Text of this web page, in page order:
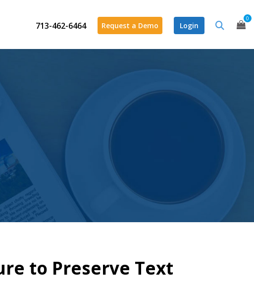
713-462-6464 Request a Demo Login
0
to Preserve Text